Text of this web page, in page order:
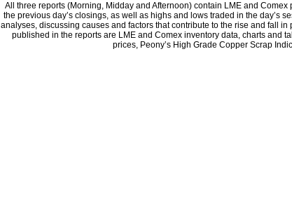
All three reports (Morning, Midday and Afternoon) contain LME and
the previous day’s closings, as well as highs and lows traded in the day’s
analyses, discussing causes and factors that contribute to the rise and fall
published in the reports are LME and Comex inventory data, charts and
prices, Peony’s High Grade Copper Scrap